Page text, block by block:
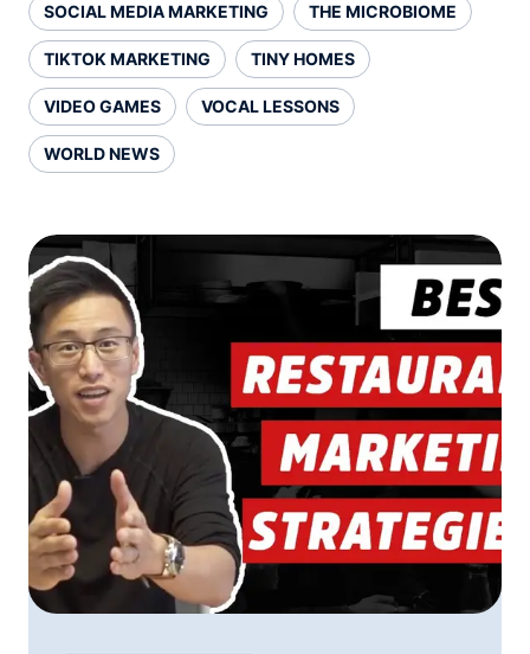
SOCIAL MEDIA MARKETING THE MICROBIOME
TIKTOK MARKETING TINY HOMES
VIDEO GAMES VOCAL LESSONS
WORLD NEWS